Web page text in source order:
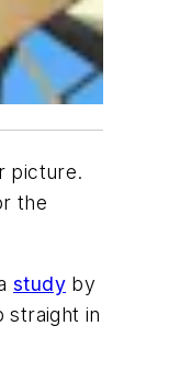
picture.
the
study by
straight in